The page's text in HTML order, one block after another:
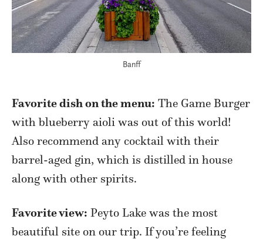
Banff
Favorite dish on the menu: The Game Burger
with blueberry aioli was out of this world!
Also recommend any cocktail with their
barrel-aged gin, which is distilled in house
along with other spirits.
Favorite view: Peyto Lake was the most
beautiful site on our trip. If you’re feeling